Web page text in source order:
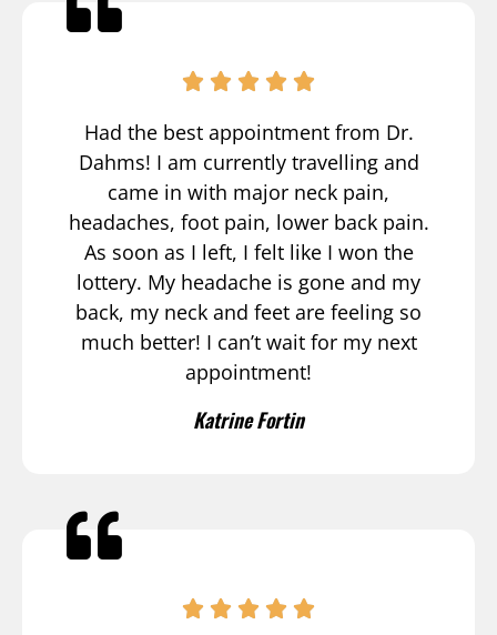
Had the best appointment from Dr.
Dahms! I am currently travelling and
came in with major neck pain,
headaches, foot pain, lower back pain.
As soon as I left, I felt like I won the
lottery. My headache is gone and my
back, my neck and feet are feeling so
much better! I can’t wait for my next
appointment!
Katrine Fortin